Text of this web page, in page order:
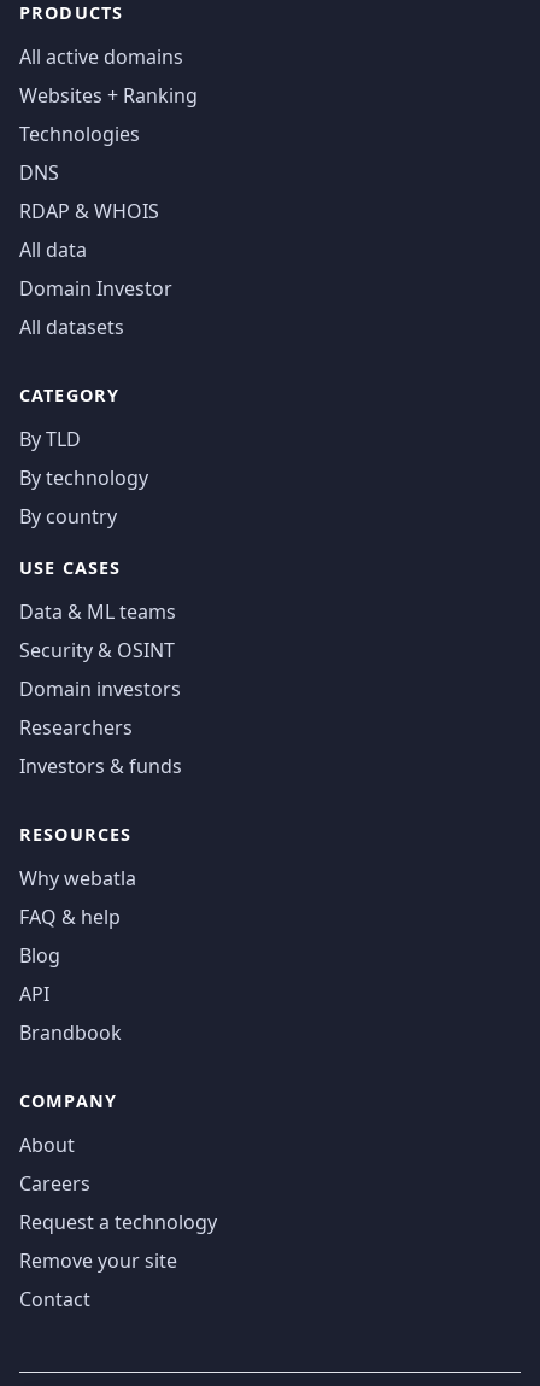
PRODUCTS
All active domains
Websites + Ranking
Technologies
DNS
RDAP & WHOIS
All data
Domain Investor
All datasets
CATEGORY
By TLD
By technology
By country
USE CASES
Data & ML teams
Security & OSINT
Domain investors
Researchers
Investors & funds
RESOURCES
Why webatla
FAQ & help
Blog
API
Brandbook
COMPANY
About
Careers
Request a technology
Remove your site
Contact